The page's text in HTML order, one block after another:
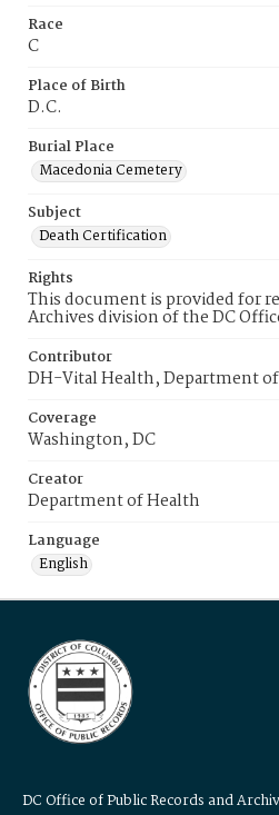
Race
C
Place of Birth
D.C.
Burial Place
Macedonia Cemetery
Subject
Death Certification
Rights
This document is provided for
Archives division of the DC
Contributor
DH-Vital Health, Department
Coverage
Washington, DC
Creator
Department of Health
Language
English
DC Office of Public Records and